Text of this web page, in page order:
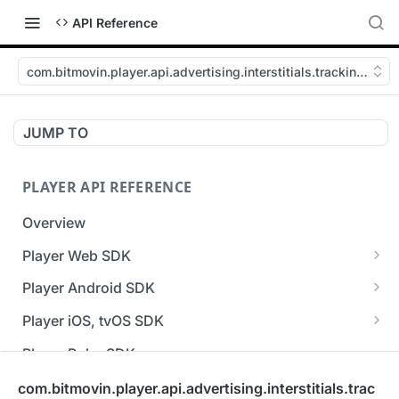
API Reference
JUMP TO
PLAYER API REFERENCE
Overview
Player Web SDK
Working with event handlers
Player Android SDK
v3 API Reference (Android SDK)
Errors & Warnings Overview
Events Overview
Player iOS, tvOS SDK
v3 API Reference (iOS SDK)
[Unsupported] v2 API Reference (iOS SDK)
Player Roku SDK
Player Flutter SDK
com.bitmovin.player.api.advertising.interstitials.trac